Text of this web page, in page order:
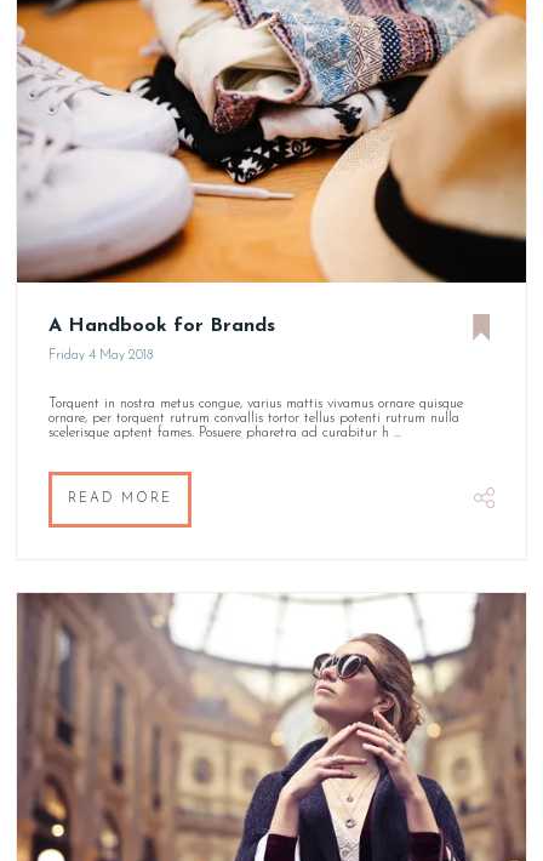
A Handbook for Brands
Friday 4 May 2018
Torquent in nostra metus congue, varius mattis vivamus ornare quisque
ornare, per torquent rutrum convallis tortor tellus potenti rutrum nulla
scelerisque aptent fames. Posuere pharetra ad curabitur h ...
READ MORE